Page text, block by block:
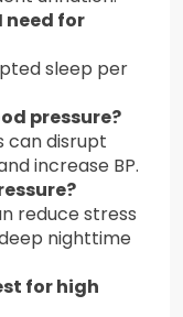
need for
sleep per
pressure?
can disrupt
increase BP.
reduce stress
nighttime
for high